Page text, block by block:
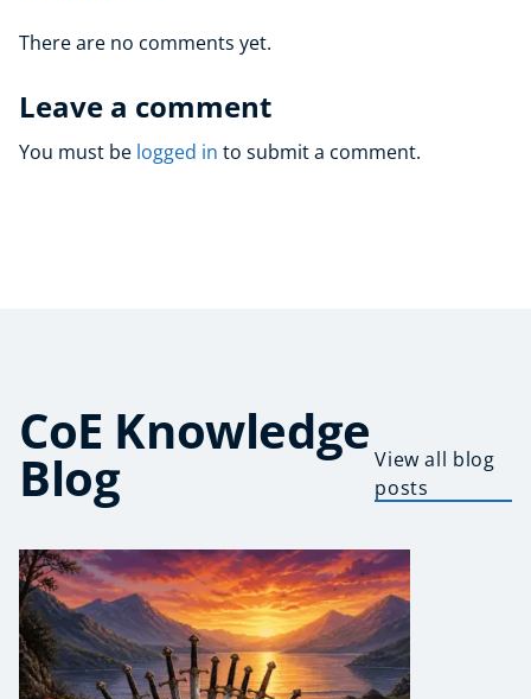
There are no comments yet.
Leave a comment
You must be logged in to submit a comment.
CoE Knowledge
Blog
View all blog
posts